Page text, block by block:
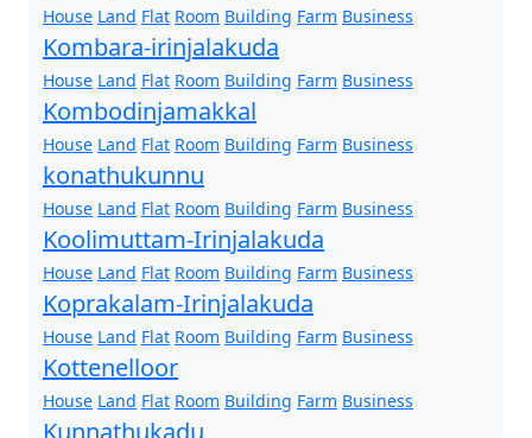
House Land Flat Room Building Farm Business
Kombara-irinjalakuda
House Land Flat Room Building Farm Business
Kombodinjamakkal
House Land Flat Room Building Farm Business
konathukunnu
House Land Flat Room Building Farm Business
Koolimuttam-Irinjalakuda
House Land Flat Room Building Farm Business
Koprakalam-Irinjalakuda
House Land Flat Room Building Farm Business
Kottenelloor
House Land Flat Room Building Farm Business
Kunnathukadu